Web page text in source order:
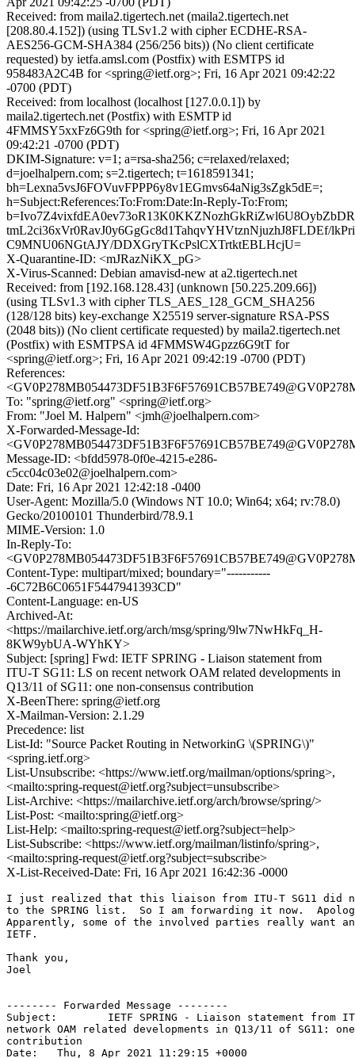
Received: from maila2.tigertech.net (maila2.tigertech.net
[208.80.4.152]) (using TLSv1.2 with cipher ECDHE-RSA-
AES256-GCM-SHA384 (256/256 bits)) (No client certificate
requested) by ietfa.amsl.com (Postfix) with ESMTPS id
958483A2C4B for <spring@ietf.org>; Fri, 16 Apr 2021 09:42:22
-0700 (PDT)
Received: from localhost (localhost [127.0.0.1]) by
maila2.tigertech.net (Postfix) with ESMTP id
4FMMSY5xxFz6G9th for <spring@ietf.org>; Fri, 16 Apr 2021
09:42:21 -0700 (PDT)
DKIM-Signature: v=1; a=rsa-sha256; c=relaxed/relaxed;
d=joelhalpern.com; s=2.tigertech; t=1618591341;
bh=Lexna5vsJ6FOVuvFPPP6y8v1EGmvs64aNig3sZgk5dE=;
h=Subject:References:To:From:Date:In-Reply-To:From;
tmL2ci36xVr0RavJ0y6GgGc8d1TahqvYHVtznNjuzhJ8FLDEf/
C9MNU06NGtAJY/DDXGryTKcPslCXTrtktEBLHcjU=
X-Quarantine-ID: <mJRazNiKX_pG>
X-Virus-Scanned: Debian amavisd-new at a2.tigertech.net
Received: from [192.168.128.43] (unknown [50.225.209.66])
(using TLSv1.3 with cipher TLS_AES_128_GCM_SHA256
(128/128 bits) key-exchange X25519 server-signature RSA-PSS
(2048 bits)) (No client certificate requested) by maila2.tigertech.net
(Postfix) with ESMTPSA id 4FMMSW4Gpzz6G9tT for
<spring@ietf.org>; Fri, 16 Apr 2021 09:42:19 -0700 (PDT)
References:
To: "spring@ietf.org" <spring@ietf.org>
From: "Joel M. Halpern" <jmh@joelhalpern.com>
X-Forwarded-Message-Id:
Message-ID: <bfdd5978-0f0e-4215-e286-
c5cc04c03e02@joelhalpern.com>
Date: Fri, 16 Apr 2021 12:42:18 -0400
User-Agent: Mozilla/5.0 (Windows NT 10.0; Win64; x64; rv:78.0)
Gecko/20100101 Thunderbird/78.9.1
MIME-Version: 1.0
In-Reply-To:
Content-Type: multipart/mixed; boundary="-----------
-6C72B6C0651F5447941393CD"
Content-Language: en-US
Archived-At:
<https://mailarchive.ietf.org/arch/msg/spring/9lw7NwHkFq_H-
8KW9ybUA-WYhKY>
Subject: [spring] Fwd: IETF SPRING - Liaison statement from
ITU-T SG11: LS on recent network OAM related developments in
Q13/11 of SG11: one non-consensus contribution
X-BeenThere: spring@ietf.org
X-Mailman-Version: 2.1.29
Precedence: list
List-Id: "Source Packet Routing in NetworkinG \(SPRING\)"
<spring.ietf.org>
List-Unsubscribe: <https://www.ietf.org/mailman/options/spring>,
<mailto:spring-request@ietf.org?subject=unsubscribe>
List-Archive: <https://mailarchive.ietf.org/arch/browse/spring/>
List-Post: <mailto:spring@ietf.org>
List-Help: <mailto:spring-request@ietf.org?subject=help>
List-Subscribe: <https://www.ietf.org/mailman/listinfo/spring>,
<mailto:spring-request@ietf.org?subject=subscribe>
X-List-Received-Date: Fri, 16 Apr 2021 16:42:36 -0000
I just realized that this liaison from ITU-T SG11 did
to the SPRING list.  So I am forwarding it now.
Apparently, some of the involved parties really want
IETF.
Thank you,
Joel
-------- Forwarded Message --------
Subject: 	IETF SPRING - Liaison statement from ITU-T SG11: LS on recent
network OAM related developments in Q13/11 of SG11:
contribution
Date: 	Thu, 8 Apr 2021 11:29:15 +0000